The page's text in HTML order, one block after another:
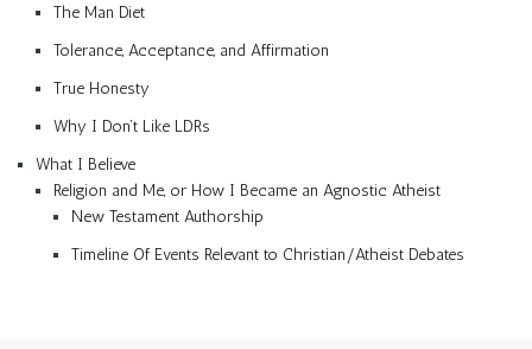
The Man Diet
Tolerance, Acceptance, and Affirmation
True Honesty
Why I Don’t Like LDRs
What I Believe
Religion and Me, or How I Became an Agnostic Atheist
New Testament Authorship
Timeline Of Events Relevant to Christian/Atheist Debates